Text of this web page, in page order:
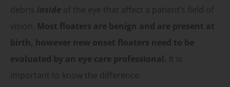
debris inside of the eye that affect a patient’s field of
vision. Most floaters are benign and are present at
birth, however new onset floaters need to be
evaluated by an eye care professional. It is
important to know the difference.